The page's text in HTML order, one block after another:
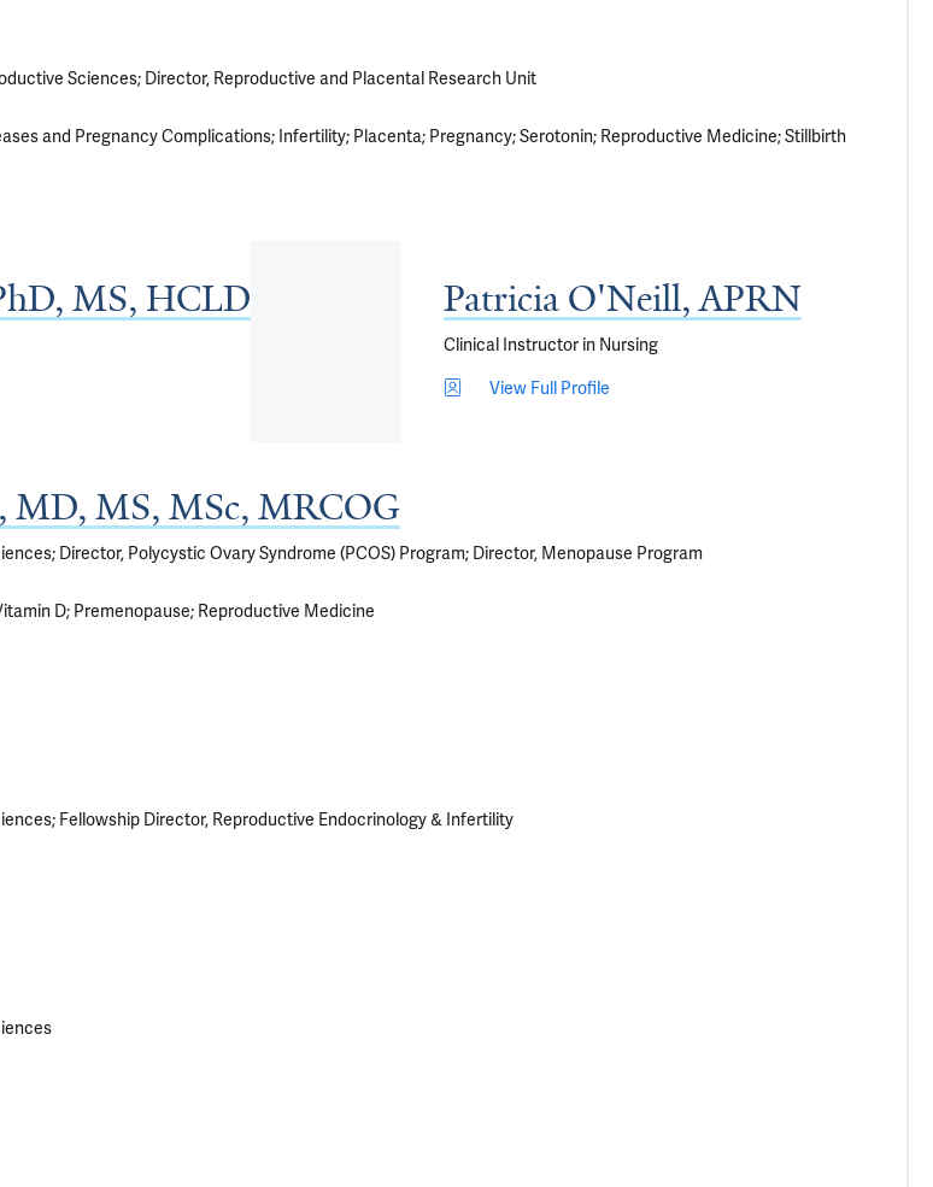
Sciences; Director, Reproductive and Placental Research Unit
and Pregnancy Complications Infertility Placenta Pregnancy Serotonin Reproductive Medicine Stillbirth
MS, HCLD Patricia O'Neill, APRN
Clinical Instructor in Nursing
View Full Profile
MD, MS, MSc, MRCOG
Director, Polycystic Ovary Syndrome (PCOS) Program; Director, Menopause Program
D Premenopause Reproductive Medicine
Fellowship Director, Reproductive Endocrinology & Infertility